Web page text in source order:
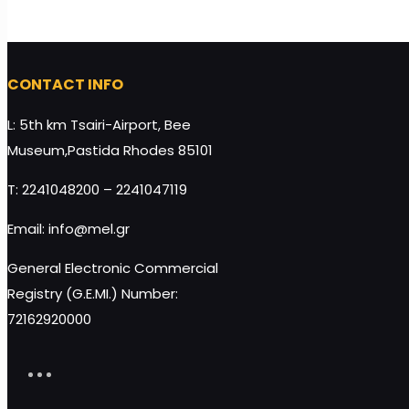
Cute White Box Wedding Favor with Melekouni
45g quantity
CONTACT INFO
L: 5th km Tsairi-Airport, Bee
Museum,Pastida Rhodes 85101
T: 2241048200 – 2241047119
Email: info@mel.gr
General Electronic Commercial
Registry (G.E.MI.) Number:
72162920000